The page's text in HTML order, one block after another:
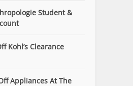
Student &
Kohl’s Clearance
Appliances At The